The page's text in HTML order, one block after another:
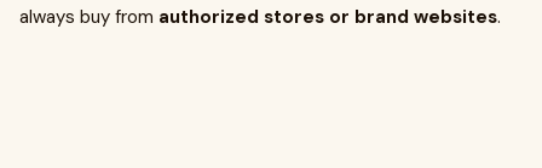
always buy from authorized stores or brand websites.